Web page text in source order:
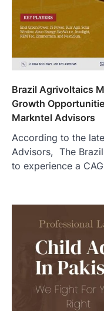
Brazil Agrivoltaics
Growth
Markntel Advisors
According to the
Advisors, The
to experience a